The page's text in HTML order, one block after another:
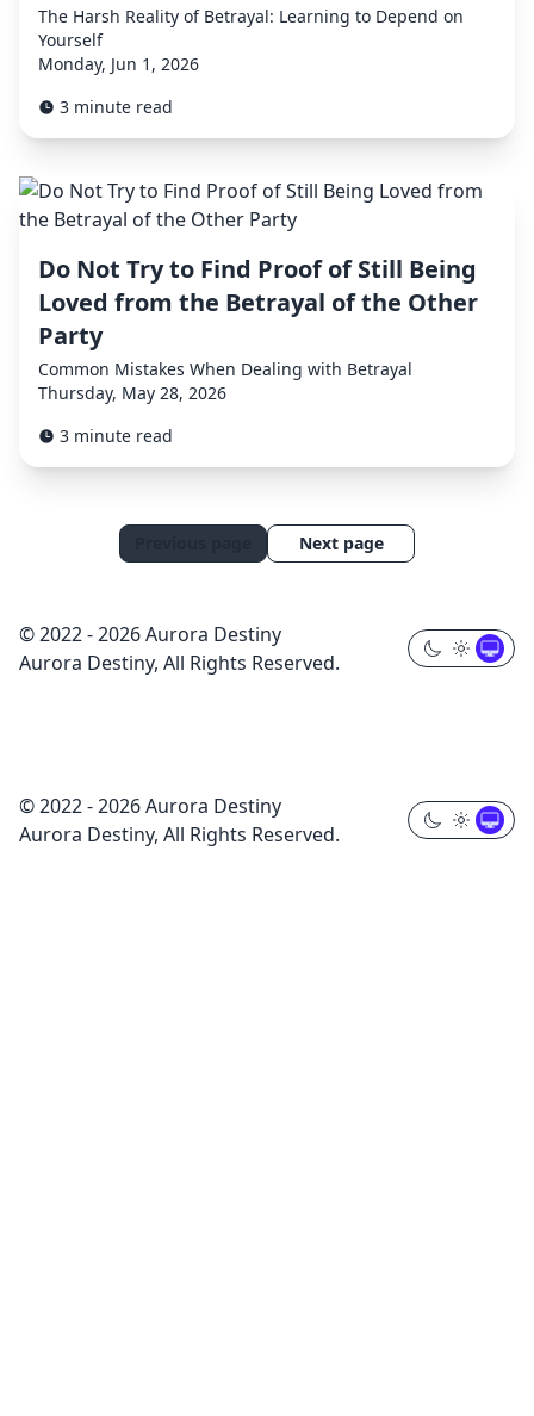
The Harsh Reality of Betrayal: Learning to Depend on
Yourself
Monday, Jun 1, 2026
3 minute read
Do Not Try to Find Proof of Still Being
Loved from the Betrayal of the Other
Party
Common Mistakes When Dealing with Betrayal
Thursday, May 28, 2026
3 minute read
Next page
© 2022 - 2026 Aurora Destiny
Aurora Destiny, All Rights Reserved.
© 2022 - 2026 Aurora Destiny
Aurora Destiny, All Rights Reserved.